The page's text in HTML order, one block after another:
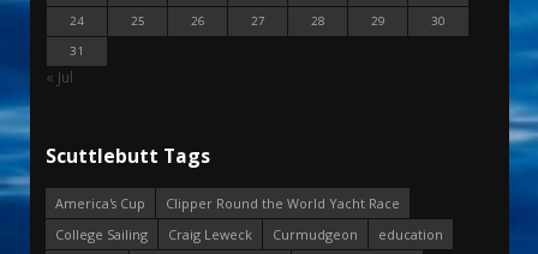
24
25 26 27 28 29
30
31
« Jul
Scuttlebutt Tags
America's Cup
Clipper Round the World Yacht Race
College Sailing
Craig Leweck Curmudgeon
education